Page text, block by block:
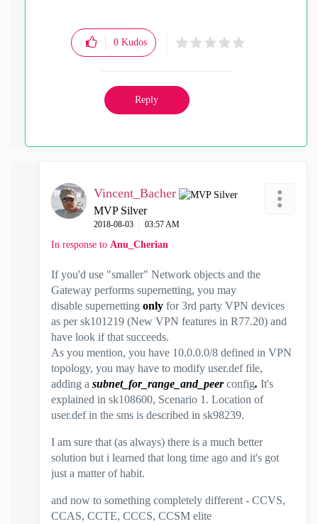
0 Kudos
Reply
Vincent_Bacher
MVP Silver
‎2018-08-03 03:57 AM
In response to Anu_Cherian
If you'd use "smaller" Network objects and the
Gateway performs supernetting, you may
disable supernetting only for 3rd party VPN devices
as per sk101219 (New VPN features in R77.20) and
have look if that succeeds.
As you mention, you have 10.0.0.0/8 defined in VPN
topology, you may have to modify user.def file,
adding a subnet_for_range_and_peerconfig. It's
explained in sk108600, Scenario 1. Location of
user.def in the sms is described in sk98239.
I am sure that (as always) there is a much better
solution but i learned that long time ago and it's got
just a matter of habit.
and now to something completely different - CCVS,
CCAS, CCTE, CCCS, CCSM elite